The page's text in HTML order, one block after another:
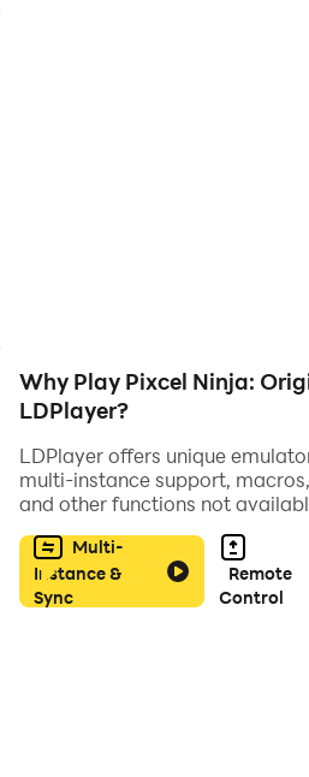
Why Play Pixcel Ninja:
LDPlayer?
LDPlayer offers unique
multi-instance support,
and other functions not
Multi-
Instance &
Sync
Remote
Control